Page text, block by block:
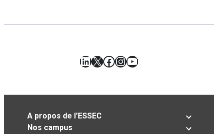
LinkedIn
X Facebook
Instagram
YouTube
A propos de l’ESSEC
Nos campus